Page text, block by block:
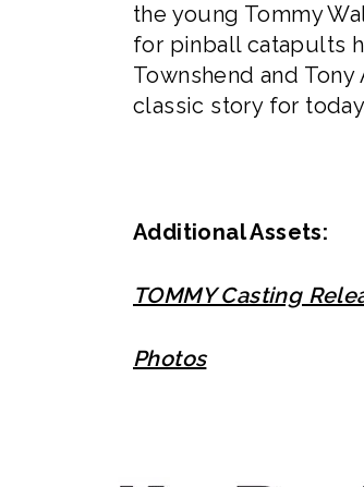
the young Tommy
for pinball catapults
Townshend and
classic story for
Additional Assets:
TOMMY Casting
Photos